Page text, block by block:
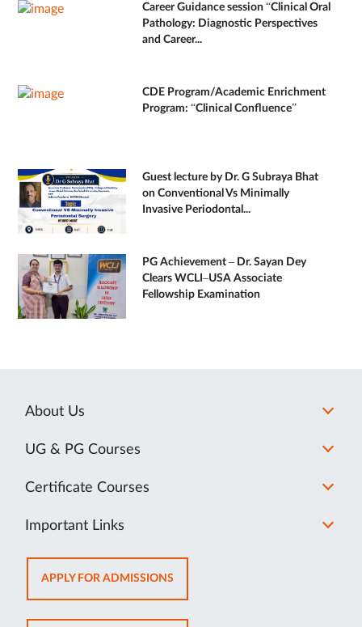
Career Guidance session “Clinical Oral
Pathology: Diagnostic Perspectives
and Career...
CDE Program/Academic Enrichment
Program: “Clinical Confluence”
Guest lecture by Dr. G Subraya Bhat
on Conventional Vs Minimally
Invasive Periodontal...
PG Achievement – Dr. Sayan Dey
Clears WCLI–USA Associate
Fellowship Examination
About Us
UG & PG Courses
Certificate Courses
Important Links
APPLY FOR ADMISSIONSOPENS
IN
NEW